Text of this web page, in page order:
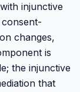
injunctive
changes,
is
the injunctive
that